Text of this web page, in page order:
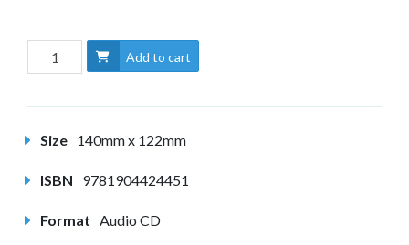
Add to cart
Size 140mm x 122mm
ISBN 9781904424451
Format Audio CD